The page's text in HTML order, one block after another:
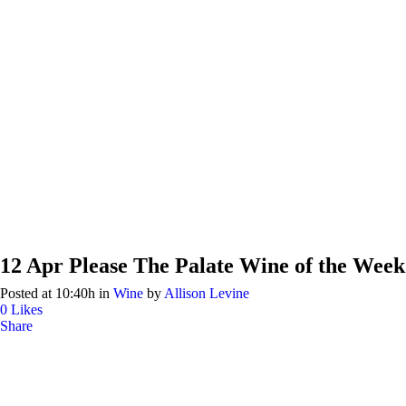
12 Apr Please The Palate Wine of the
Posted at 10:40h in Wine by Allison Levine
0 Likes
Share